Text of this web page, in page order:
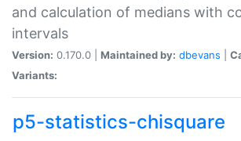
and calculation of medians with
intervals
Version: 0.170.0 | Maintained by: dbevans
Variants:
p5-statistics-chisquare